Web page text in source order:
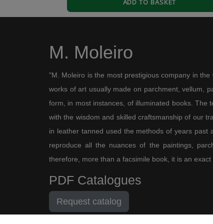
28/12/2016
Borobudur
Estupendo volumen recibido en dos días.
M. Moleiro
"M. Moleiro is the most prestigious company in
works of art usually made on parchment, vellum,
form, in most instances, of illuminated books. The
with the wisdom and skilled craftsmanship of our
in leather tanned used the methods of years past
reproduce all the nuances of the paintings,
therefore, more than a facsimile book, it is an
PDF Catalogues
Request catalog